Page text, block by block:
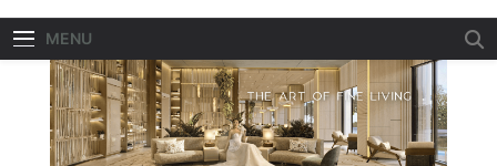
MENU